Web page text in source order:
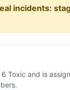
incidents:
Toxic and is